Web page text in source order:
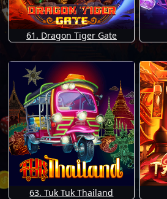
61. Dragon Tiger Gate
63. Tuk Tuk Thailand